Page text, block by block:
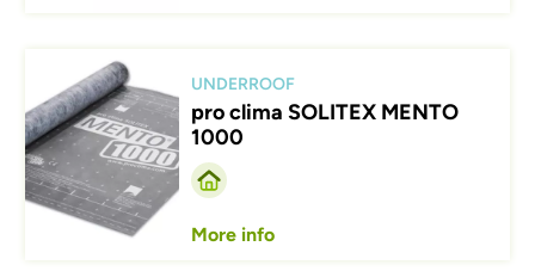
Afbeelding
UNDERROOF
pro clima SOLITEX MENTO
1000
More info